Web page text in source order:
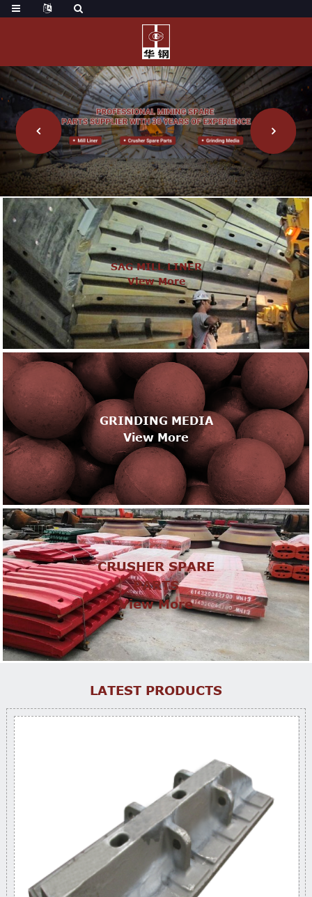
SAG MILL LINER
View More
GRINDING MEDIA
View More
CRUSHER SPARE
PARTS
View More
LATEST PRODUCTS